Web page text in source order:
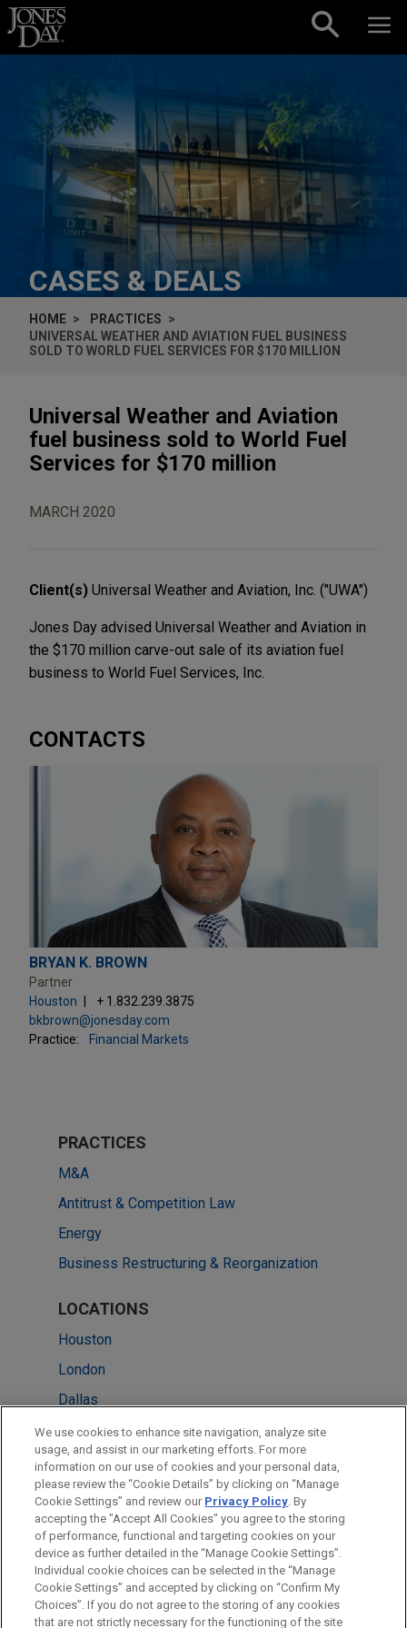
Skip to content
CASES & DEALS
HOME
PRACTICES
UNIVERSAL WEATHER AND AVIATION FUEL BUSINESS
SOLD TO WORLD FUEL SERVICES FOR $170 MILLION
Universal Weather and Aviation
fuel business sold to World Fuel
Services for $170 million
MARCH 2020
Client(s) Universal Weather and Aviation, Inc. ("UWA")
Jones Day advised Universal Weather and Aviation in
the $170 million carve-out sale of its aviation fuel
business to World Fuel Services, Inc.
CONTACTS
BRYAN K. BROWN
Partner
Houston
+ 1.832.239.3875
bkbrown@jonesday.com
Practice:
Financial Markets
PRACTICES
M&A
Antitrust & Competition Law
Energy
Business Restructuring & Reorganization
LOCATIONS
Houston
London
Dallas
Cleveland
Düsseldorf
Sydney
Washington
Before sending, please note:
Information on www.jonesday.comis for general use and is not
ATTORNEY ADVERTISING CONTACT US
DISCLAIMERS
We use cookies to enhance site navigation, analyze site
usage, and assist in our marketing efforts. For more
information on our use of cookies and your personal data,
please review the “Cookie Details” by clicking on “Manage
Cookie Settings” and review our Privacy Policy. By
accepting the "Accept All Cookies" you agree to the storing
of performance, functional and targeting cookies on your
device as further detailed in the “Manage Cookie Settings”.
Individual cookie choices can be selected in the “Manage
Cookie Settings” and accepted by clicking on “Confirm My
Choices”. If you do not agree to the storing of any cookies
that are not strictly necessary for the functioning of the site